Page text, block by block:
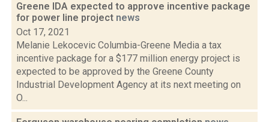
Greene IDA expected to approve incentive package
for power line project news
Oct 17, 2021
Melanie Lekocevic Columbia-Greene Media a tax
incentive package for a $177 million energy project is
expected to be approved by the Greene County
Industrial Development Agency at its next meeting on
O...